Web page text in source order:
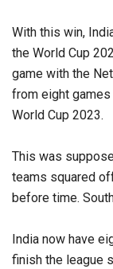
With this win,
the World Cup
game with the
from eight games
World Cup 2023.
This was
teams squared
before time.
India now have
finish the league